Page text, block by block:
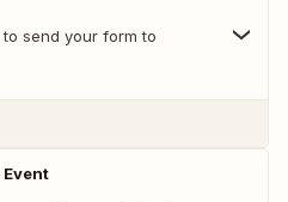
send your form to
Event